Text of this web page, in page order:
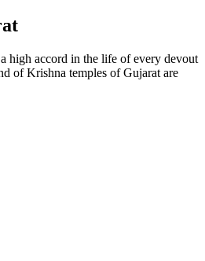
high accord in the life of every devout
of Krishna temples of Gujarat are